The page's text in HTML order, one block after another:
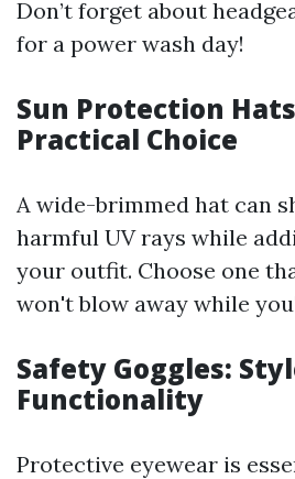
Don’t forget about
for a power wash day!
Sun Protection
Practical Choice
A wide-brimmed hat can
harmful UV rays while
your outfit. Choose one
won't blow away while
Safety Goggles:
Functionality
Protective eyewear is